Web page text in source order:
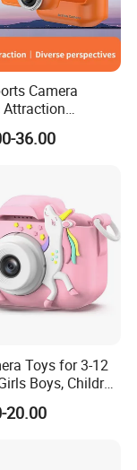
UCMOS
Sheep & Cat
Camera
Action Camera
36.00
Toys for 3-12
Boys, Children
Camcorder
Cartoon Soft
20.00